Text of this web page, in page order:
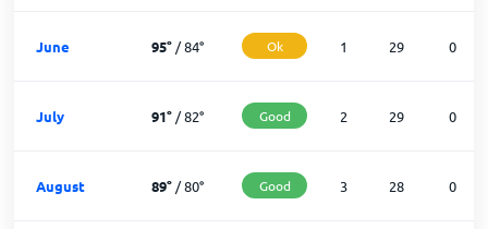
June 95°/84° Ok 1 29 0
July 91°/82° Good 2 29 0
August 89°/80° Good 3 28 0